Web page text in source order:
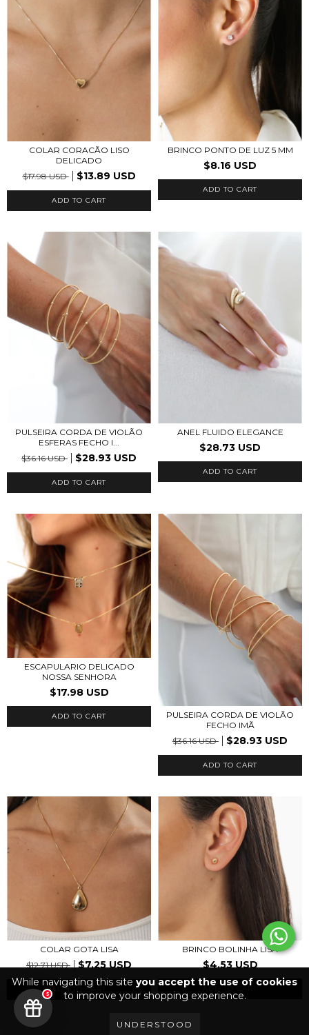
While navigating this site you accept the use of cookies
to improve your shopping experience.
UNDERSTOOD
COLAR CORACÃO LISO
DELICADO
$17.98 USD
$13.89 USD
ADD TO CART
BRINCO PONTO DE LUZ 5 MM
$8.16 USD
ADD TO CART
PULSEIRA CORDA DE VIOLÃO
ESFERAS FECHO I...
$36.16 USD
$28.93 USD
ADD TO CART
ANEL FLUIDO ELEGANCE
$28.73 USD
ADD TO CART
ESCAPULARIO DELICADO
NOSSA SENHORA
$17.98 USD
ADD TO CART
PULSEIRA CORDA DE VIOLÃO
FECHO IMÃ
$36.16 USD
$28.93 USD
ADD TO CART
COLAR GOTA LISA
$12.71 USD
$7.25 USD
ADD TO CART
BRINCO BOLINHA LISA
$4.53 USD
ADD TO CART
5